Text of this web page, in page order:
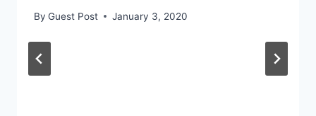
By Guest Post January 3, 2020